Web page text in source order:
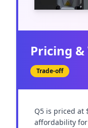
Pricing
Trade-off
Q5 is priced at
affordability